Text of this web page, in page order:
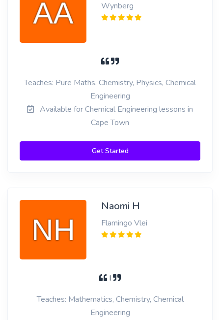
Wynberg
Teaches: Pure Maths, Chemistry, Physics, Chemical
Engineering
Available for Chemical Engineering lessons in
Cape Town
Get Started
Naomi H
Flamingo Vlei
I
Teaches: Mathematics, Chemistry, Chemical
Engineering